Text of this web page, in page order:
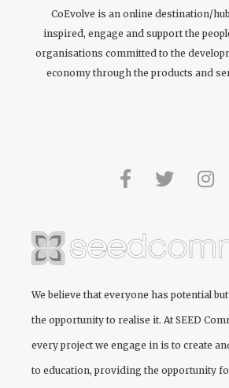
CoEvolve is an online destination/
inspired, engage and support the
organisations committed to the
economy through the products and
We believe that everyone has potential
the opportunity to realise it. At SEED
every project we engage in is to create
to education, providing the opportunity